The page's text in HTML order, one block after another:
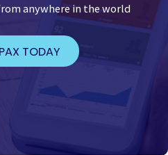
anywhere in the world
TODAY